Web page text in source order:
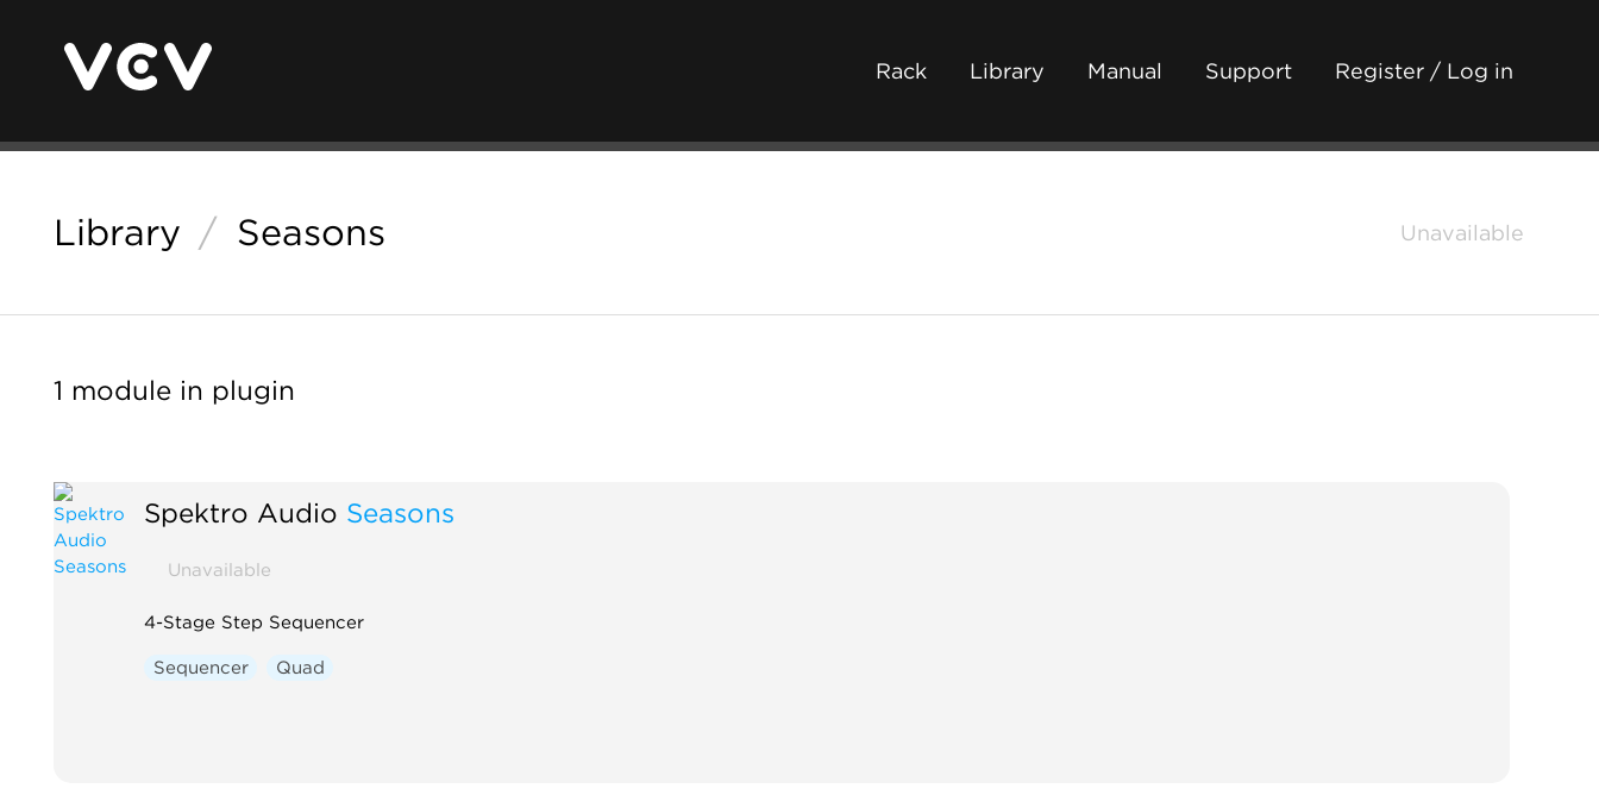
Rack Library Manual Support Register / Log in
Library / Seasons Unavailable
1 module in plugin
Spektro Audio Seasons
Unavailable
4-Stage Step Sequencer
Sequencer Quad